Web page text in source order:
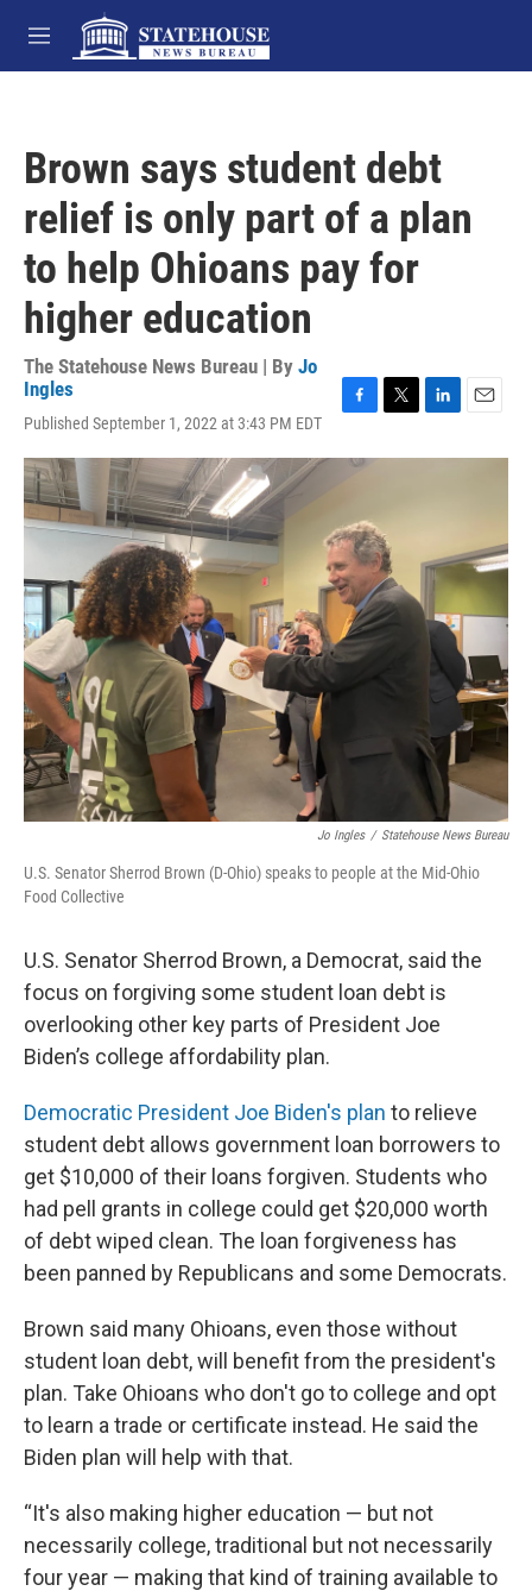
Skip to main content
M
e
Brown says student debt
relief is only part of a plan
to help Ohioans pay for
higher education
The Statehouse News Bureau | By Jo
Ingles
Published September 1, 2022 at 3:43 PM EDT
c
o
o
k
i
e
r
n
n
a
Jo Ingles / Statehouse News Bureau
U.S. Senator Sherrod Brown (D-Ohio) speaks to people at the Mid-Ohio
Food Collective
U.S. Senator Sherrod Brown, a Democrat, said the
focus on forgiving some student loan debt is
overlooking other key parts of President Joe
Biden’s college affordability plan.
Democratic President Joe Biden's plan to relieve
student debt allows government loan borrowers to
get $10,000 of their loans forgiven. Students who
had pell grants in college could get $20,000 worth
of debt wiped clean. The loan forgiveness has
been panned by Republicans and some Democrats.
Brown said many Ohioans, even those without
student loan debt, will benefit from the president's
plan. Take Ohioans who don't go to college and opt
to learn a trade or certificate instead. He said the
Biden plan will help with that.
“It's also making higher education — but not
necessarily college, traditional but not necessarily
four year — making that kind of training available to